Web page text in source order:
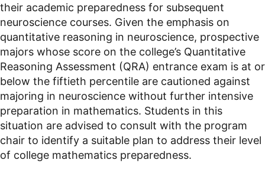
their academic preparedness for subsequent
neuroscience courses. Given the emphasis on
quantitative reasoning in neuroscience, prospective
majors whose score on the college’s Quantitative
Reasoning Assessment (QRA) entrance exam is at or
below the fiftieth percentile are cautioned against
majoring in neuroscience without further intensive
preparation in mathematics. Students in this
situation are advised to consult with the program
chair to identify a suitable plan to address their level
of college mathematics preparedness.